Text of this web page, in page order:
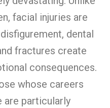
facial injuries are
dental
fractures create
consequences.
whose careers
are particularly